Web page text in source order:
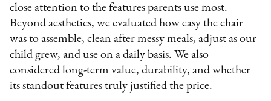
close attention to the features parents use most.
Beyond aesthetics, we evaluated how easy the chair
was to assemble, clean after messy meals, adjust as our
child grew, and use on a daily basis. We also
considered long-term value, durability, and whether
its standout features truly justified the price.